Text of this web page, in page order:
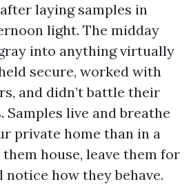
laying samples in
light. The midday
into anything virtually
secure, worked with
and didn’t battle their
live and breathe
private home than in a
house, leave them for
notice how they behave.